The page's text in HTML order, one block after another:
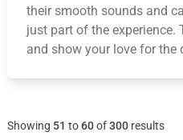
their smooth sounds and
just part of the experience.
and show your love for the
Showing 51 to60of300 results